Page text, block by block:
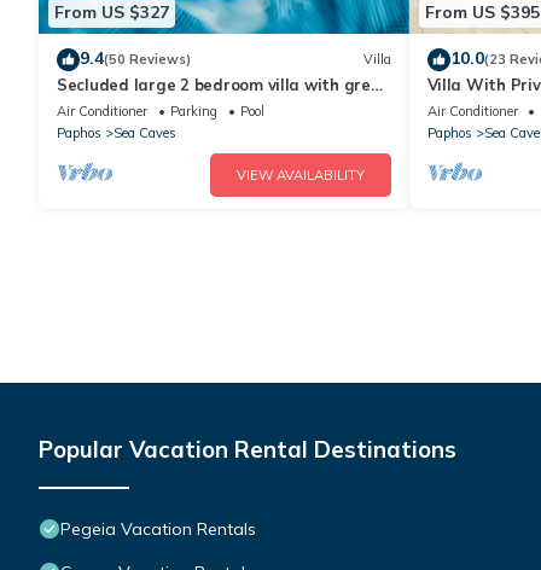
From US $327
9.4(50 Reviews) Villa
Secluded large 2 bedroom villa with great
sea views in around the farmlands.
Air Conditioner Parking
Pool
Paphos
Sea Caves
VIEW AVAILABILITY
From US $395
10.0(23
Villa With
Views And
Air Conditioner
Paphos
Sea
Popular Vacation Rental Destinations
Pegeia Vacation Rentals